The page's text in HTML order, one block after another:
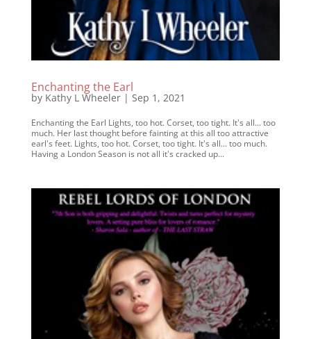
Enchanting the Earl
by Kathy L Wheeler| Sep 1, 2021
Enchanting the Earl Lights, too hot. Corset, too tight. It's all... too
much. Her last thought before fainting at this all too attractive
earl's feet. Lights, too hot. Corset, too tight. It's all... too much.
Having a London Season is not all it's cracked up...